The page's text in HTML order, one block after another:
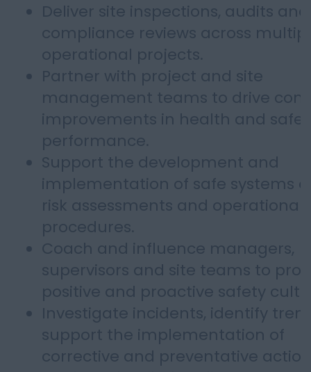
Deliver site inspections, audits and
compliance reviews across
operational projects.
Partner with project and site
management teams to drive
improvements in health and
performance.
Support the development and
implementation of safe systems
risk assessments and operational
procedures.
Coach and influence managers,
supervisors and site teams to
positive and proactive safety
Investigate incidents, identify
support the implementation of
corrective and preventative